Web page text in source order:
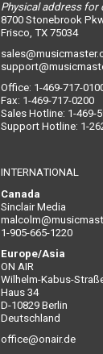
Physical address for
8700 Stonebrook
Frisco, TX 75034
Office: 1-469-717-
Fax: 1-469-717-0200
Sales Hotline: 1-469-
Support Hotline: 1-
INTERNATIONAL
Canada
Sinclair Media
1-905-665-1220
Europe/Asia
ON AIR
Wilhelm-Kabus-
Haus 34
D-10829 Berlin
Deutschland
office@onair.de